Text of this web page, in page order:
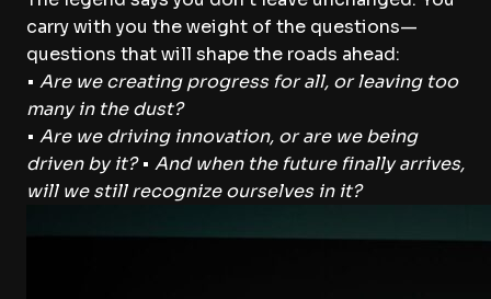
carry with you the weight of the questions—
questions that will shape the roads ahead:
• Are we creating progress for all, or leaving too
many in the dust?
• Are we driving innovation, or are we being
driven by it?• And when the future finally arrives,
will we still recognize ourselves in it?